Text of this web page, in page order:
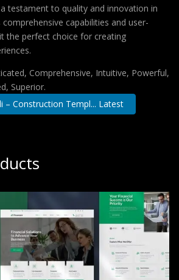
testament to quality and innovation in
capabilities and user-
the perfect choice for creating
Comprehensive, Intuitive, Powerful,
Superior.
– Construction Templ... Latest